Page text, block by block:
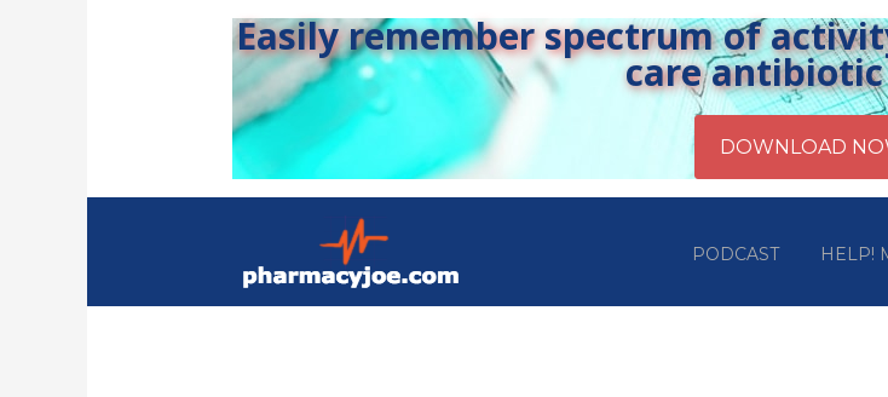
Easily remember spectrum of
care
PODCAST HELP!